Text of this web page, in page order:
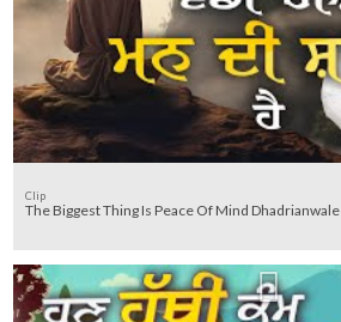
Clip
The Biggest Thing Is Peace Of Mind Dhadrianwale